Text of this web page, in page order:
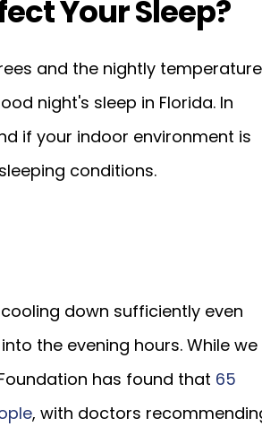
Your Sleep?
and the nightly temperature
night's sleep in Florida. In
if your indoor environment is
conditions.
down sufficiently even
the evening hours. While we
has found that 65
, with doctors